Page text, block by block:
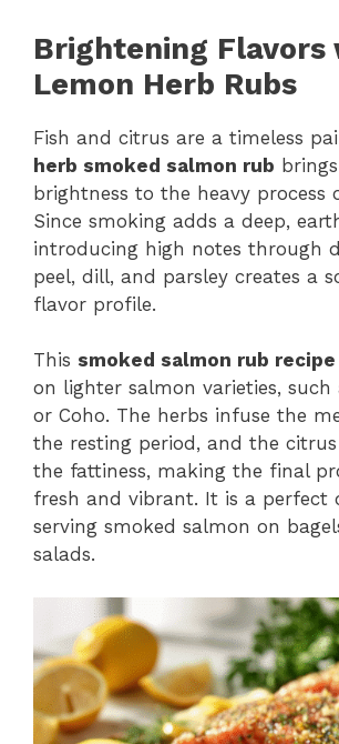
Brightening Flavors
Lemon Herb Rubs
Fish and citrus are a timeless
herb smoked salmon rub
brightness to the heavy process
Since smoking adds a deep,
introducing high notes through
peel, dill, and parsley creates a
flavor profile.
This smoked salmon rub recipe
on lighter salmon varieties, such
or Coho. The herbs infuse the
the resting period, and the
the fattiness, making the final
fresh and vibrant. It is a perfect
serving smoked salmon on
salads.